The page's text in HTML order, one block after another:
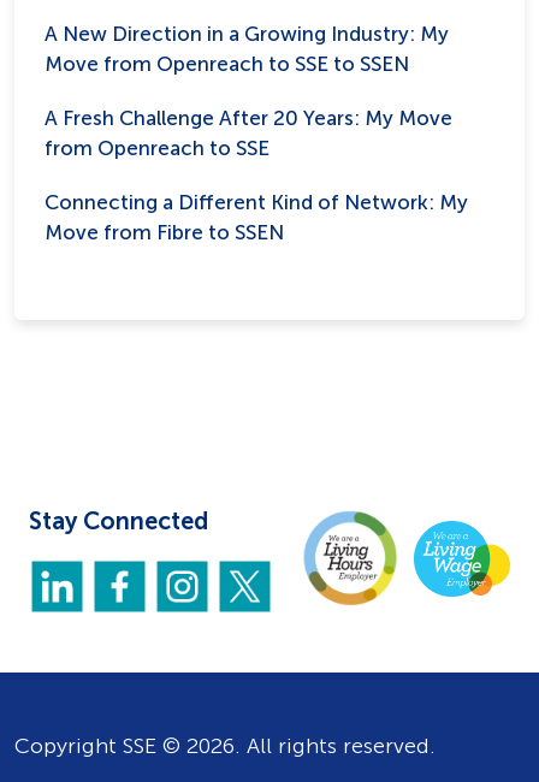
A New Direction in a Growing Industry: My
Move from Openreach to SSE to SSEN
A Fresh Challenge After 20 Years: My Move
from Openreach to SSE
Connecting a Different Kind of Network: My
Move from Fibre to SSEN
Stay Connected
Copyright SSE © 2026. All rights reserved.